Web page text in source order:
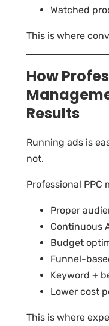
Watched
This is where
How
Results
Running ads is
not.
Professional PPC
Proper
Continuous
Budget
Funnel-
Keyword +
Lower cost
This is where